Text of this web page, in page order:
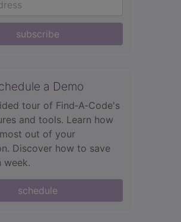
subscribe
a Demo
tour of Find‑A‑Code's
and tools. Learn how
out of your
Discover how to save
week.
schedule